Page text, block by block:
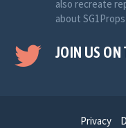
also recreate
about SG1Props
JOIN US
Privacy